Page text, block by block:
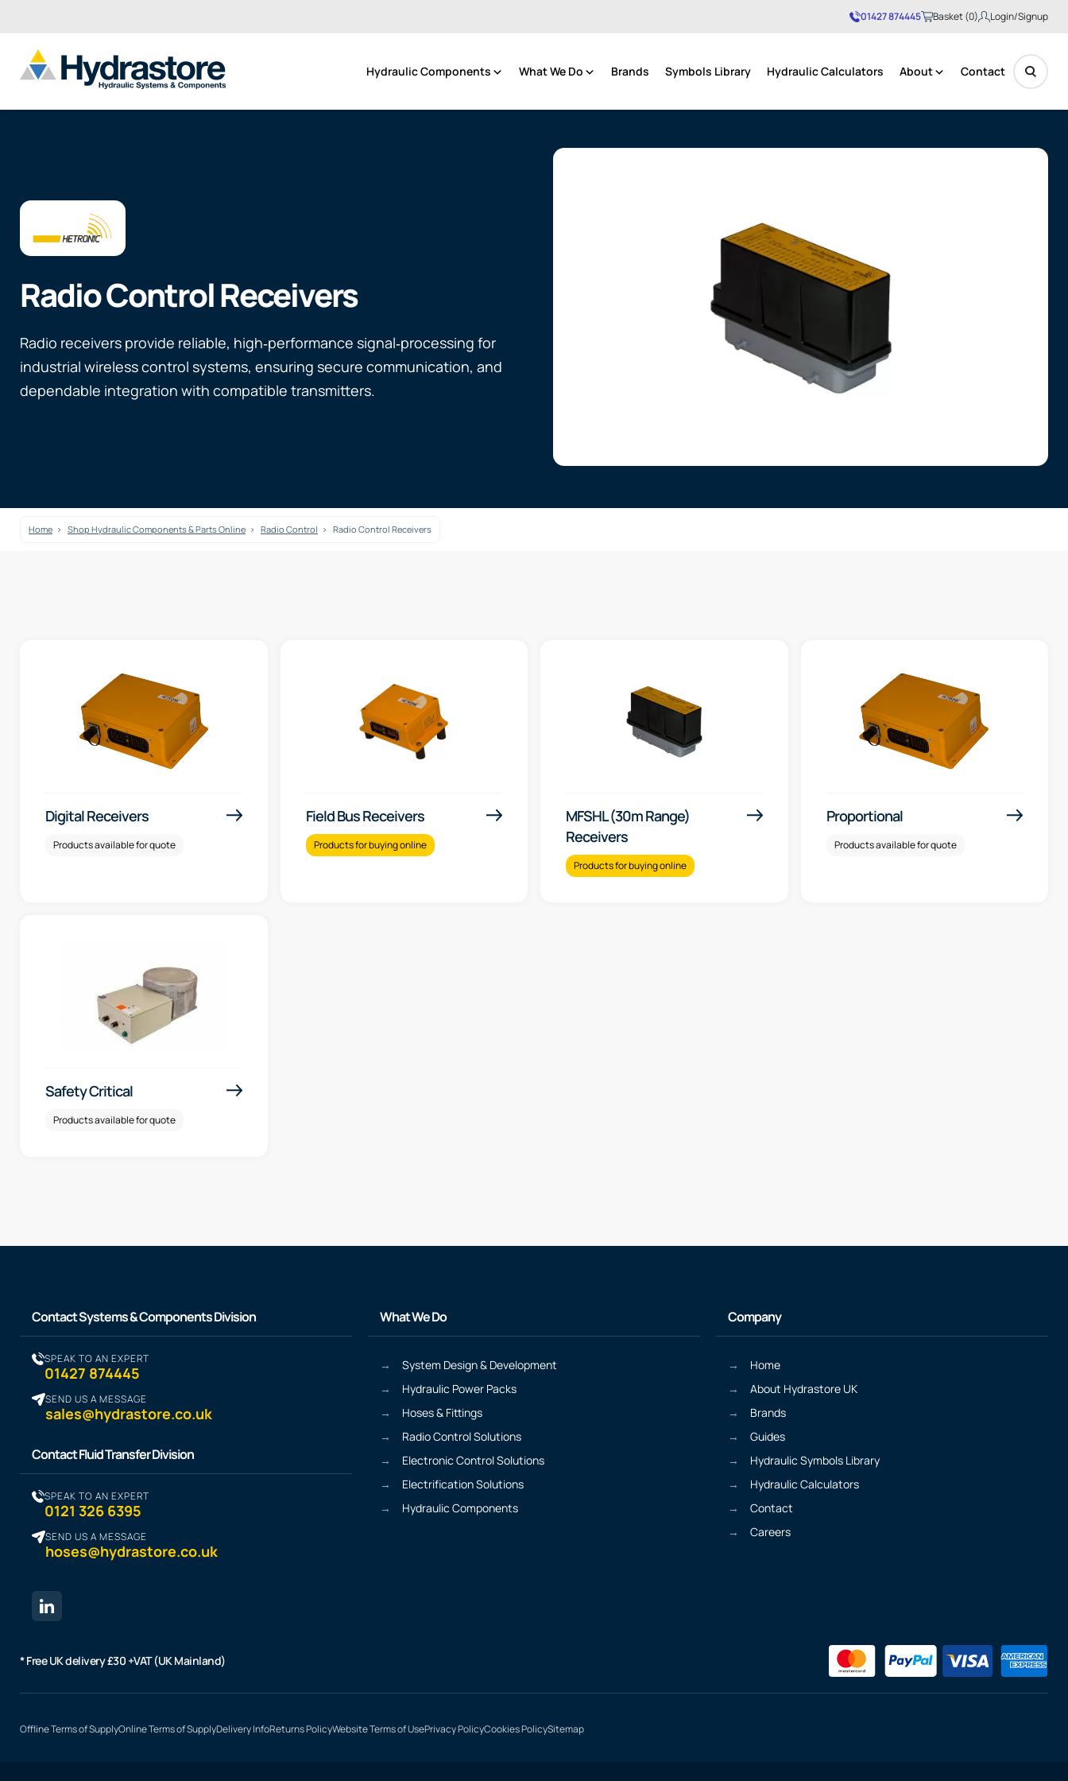
01427 874445 Basket (0)
No products in the basket.
Login/Signup
Hydraulic Components What We Do Brands Symbols Library Hydraulic Calculators About Contact
Radio Control Receivers
Radio receivers provide reliable, high‑performance signal‑processing for
industrial wireless control systems, ensuring secure communication, and
dependable integration with compatible transmitters.
Home Shop Hydraulic Components & Parts Online Radio Control Radio Control Receivers
Digital Receivers
Products available for quote
Field Bus Receivers
Products for buying online
MFSHL (30m Range)
Receivers
Products for buying online
Proportional
Products available for quote
Safety Critical
Products available for quote
Contact Systems & Components Division
SPEAK TO AN EXPERT
01427 874445
SEND US A MESSAGE
sales@hydrastore.co.uk
Contact Fluid Transfer Division
SPEAK TO AN EXPERT
0121 326 6395
SEND US A MESSAGE
hoses@hydrastore.co.uk
What We Do
System Design & Development
Hydraulic Power Packs
Hoses & Fittings
Radio Control Solutions
Electronic Control Solutions
Electrification Solutions
Hydraulic Components
Company
Home
About Hydrastore UK
Brands
Guides
Hydraulic Symbols Library
Hydraulic Calculators
Contact
Careers
* Free UK delivery £30 +VAT (UK Mainland)
Offline Terms of SupplyOnline Terms of SupplyDelivery InfoReturns PolicyWebsite Terms of UsePrivacy PolicyCookies PolicySitemap